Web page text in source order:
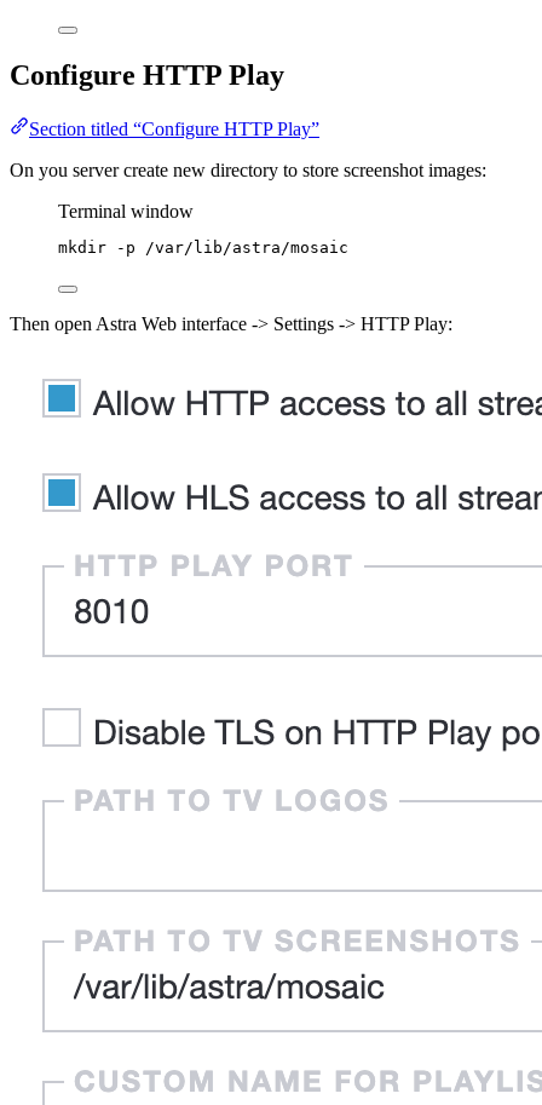
Configure HTTP Play
Section titled “Configure HTTP Play”
On you server create new directory to store screenshot images:
Terminal window
mkdir -p /var/lib/astra/mosaic
Then open Astra Web interface -> Settings -> HTTP Play: